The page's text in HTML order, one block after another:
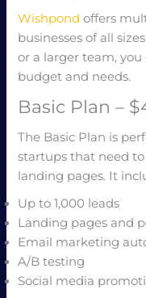
Wishpond offers
businesses of all
or a larger team,
budget and needs.
Basic Plan –
The Basic Plan is
startups that need
landing pages. It
Up to 1,000 leads
Landing pages and
Email marketing
A/B testing
Social media